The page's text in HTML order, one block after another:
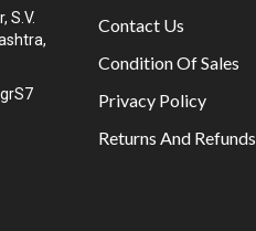
S.V.
Contact Us
Condition Of Sales
Privacy Policy
Returns And Refunds